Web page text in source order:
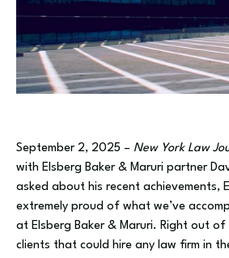
September 2, 2025 – New York Law
with Elsberg Baker & Maruri partner
asked about his recent achievements,
extremely proud of what we’ve
at Elsberg Baker & Maruri. Right out
clients that could hire any law firm in